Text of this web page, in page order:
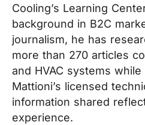
Cooling’s Learning
background in B2C
journalism, he has
more than 270 articles
and HVAC systems
Mattioni’s licensed
information shared
experience.